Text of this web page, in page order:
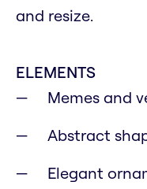
and resize.
ELEMENTS
Memes and
Abstract
Elegant